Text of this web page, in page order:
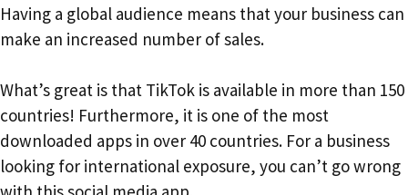
Having a global audience means that your business can
make an increased number of sales.
What’s great is that TikTok is available in more than 150
countries! Furthermore, it is one of the most
downloaded apps in over 40 countries. For a business
looking for international exposure, you can’t go wrong